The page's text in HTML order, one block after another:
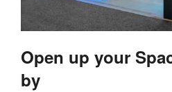
Open up your
by